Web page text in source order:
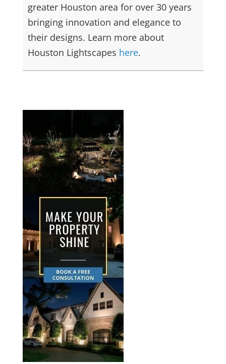
greater Houston area for over 30 years
bringing innovation and elegance to
their designs. Learn more about
Houston Lightscapes here.